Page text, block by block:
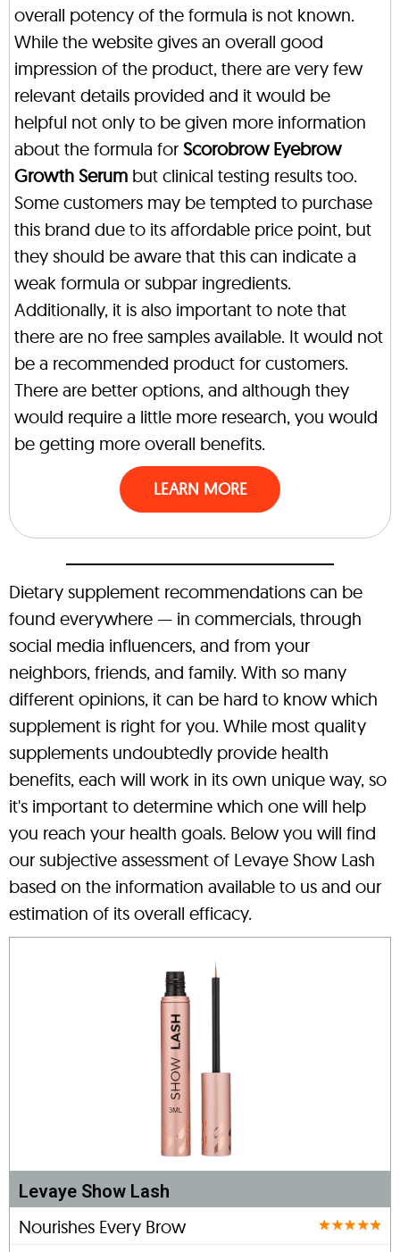
overall potency of the formula is not known.
While the website gives an overall good
impression of the product, there are very few
relevant details provided and it would be
helpful not only to be given more information
about the formula for Scorobrow Eyebrow
Growth Serum but clinical testing results too.
Some customers may be tempted to purchase
this brand due to its affordable price point, but
they should be aware that this can indicate a
weak formula or subpar ingredients.
Additionally, it is also important to note that
there are no free samples available. It would not
be a recommended product for customers.
There are better options, and although they
would require a little more research, you would
be getting more overall benefits.
LEARN MORE
Dietary supplement recommendations can be
found everywhere — in commercials, through
social media influencers, and from your
neighbors, friends, and family. With so many
different opinions, it can be hard to know which
supplement is right for you. While most quality
supplements undoubtedly provide health
benefits, each will work in its own unique way, so
it's important to determine which one will help
you reach your health goals. Below you will find
our subjective assessment of Levaye Show Lash
based on the information available to us and our
estimation of its overall efficacy.
Levaye Show Lash
Nourishes Every Brow